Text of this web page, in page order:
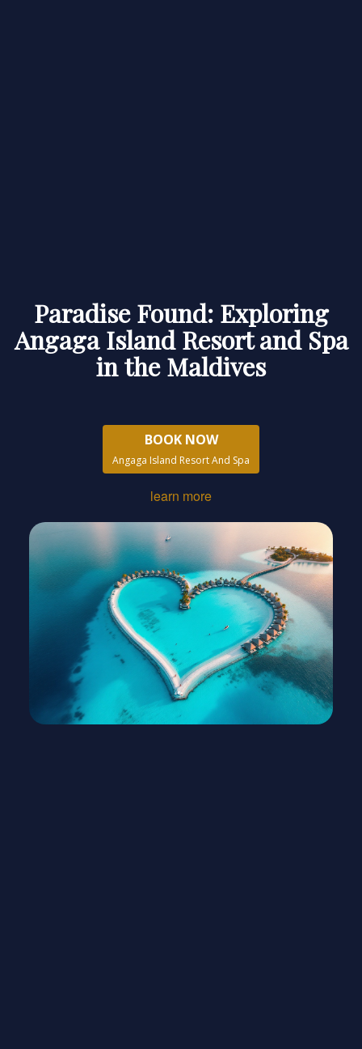
Paradise Found: Exploring
Angaga Island Resort and Spa
in the Maldives
BOOK NOW
Angaga Island Resort And Spa
learn more